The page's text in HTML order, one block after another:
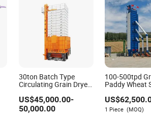
30ton Batch Type
Circulating Grain Dryer
Dryer
US$45,000.00-
50,000.00
100-500tpd
Paddy Wheat
Price
US$
1 Piece (MOQ)